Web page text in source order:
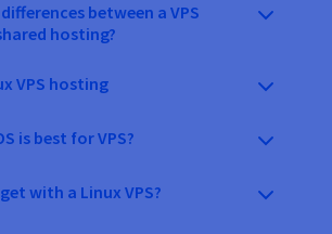
between a VPS
hosting?
VPS hosting
is best for VPS?
with a Linux VPS?